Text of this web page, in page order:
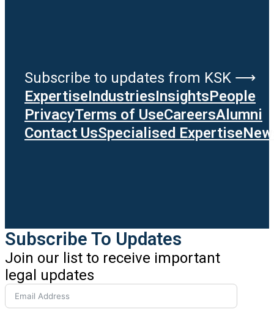
Subscribe to updates from KSK ⟶
ExpertiseIndustriesInsightsPeople
PrivacyTerms of UseCareersAlumni
Contact UsSpecialised Expertise
Subscribe To Updates
Join our list to receive important
legal updates